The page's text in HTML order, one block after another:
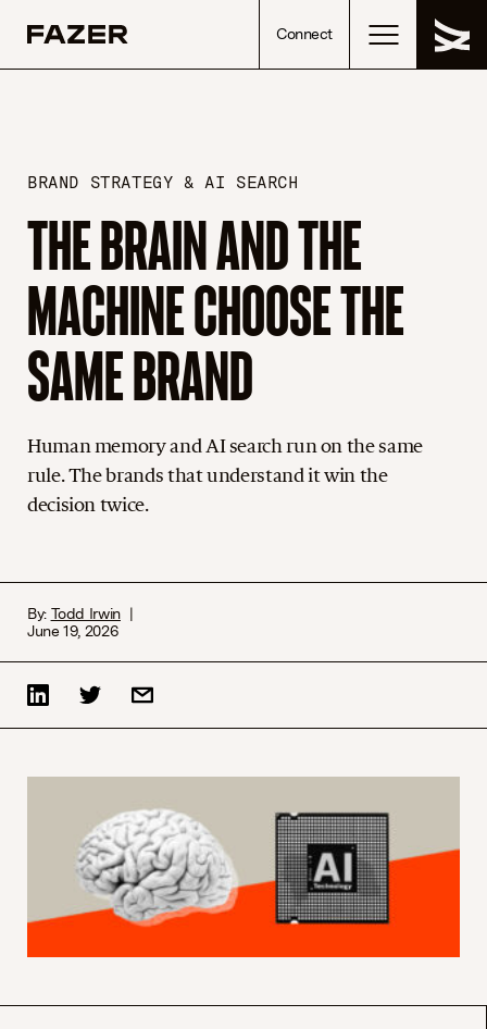
Connect
THE BRAIN AND THE
MACHINE CHOOSE THE
SAME BRAND
BRAND STRATEGY & AI SEARCH
Human memory and AI search run on the same
rule. The brands that understand it win the
decision twice.
By: Todd Irwin
June 19, 2026